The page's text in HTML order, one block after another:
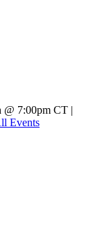
@ 7:00pm CT |
Events